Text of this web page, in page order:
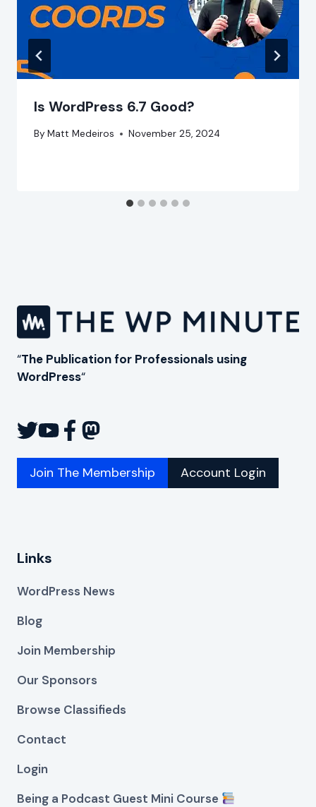
Is WordPress 6.7 Good?
By Matt Medeiros November 25, 2024
“The Publication for Professionals using
WordPress“
Join The Membership Account Login
Links
WordPress News
Blog
Join Membership
Our Sponsors
Browse Classifieds
Contact
Login
Being a Podcast Guest Mini Course